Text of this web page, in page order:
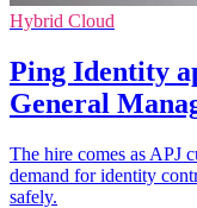
Hybrid Cloud
Ping Identity
General
The hire comes as APJ
demand for identity
safely.